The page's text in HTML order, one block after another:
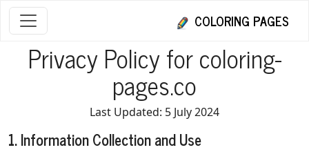
COLORING PAGES
Privacy Policy for coloring-
pages.co
Last Updated: 5 July 2024
1. Information Collection and Use